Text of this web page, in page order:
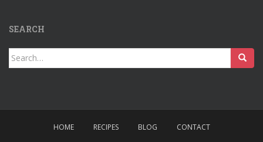
SEARCH
Search
for:
HOME RECIPES BLOG CONTACT